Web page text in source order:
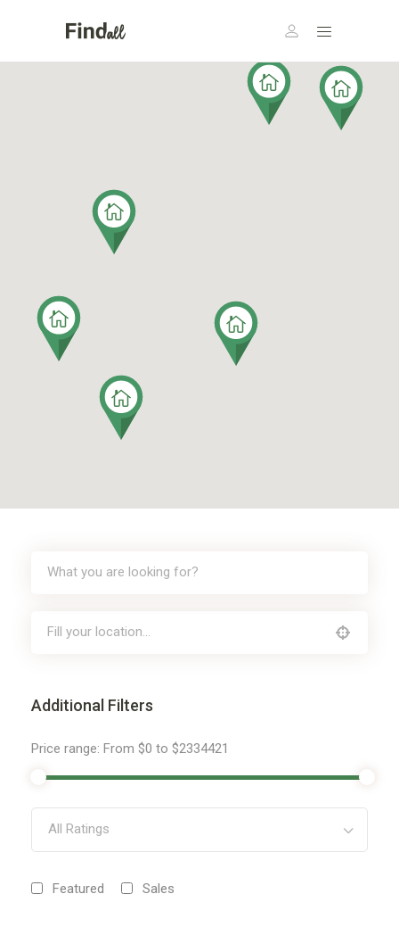
Additional Filters
Price range: From $0 to $2334421
All Ratings
Featured Sales